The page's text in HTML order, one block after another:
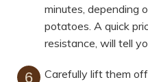
minutes, depending
potatoes. A quick
resistance, will tell
Carefully lift them